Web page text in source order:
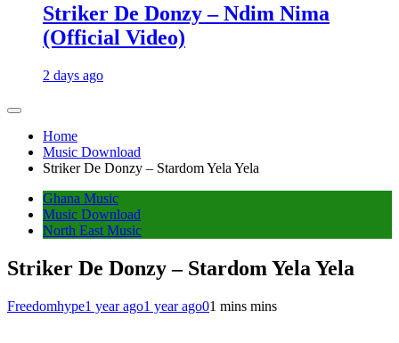
Striker De Donzy – Ndim Nima
(Official Video)
2 days ago
Home
Music Download
Striker De Donzy – Stardom Yela Yela
Ghana Music
Music Download
North East Music
Striker De Donzy – Stardom Yela Yela
Freedomhype1 year ago1 year ago01 mins mins